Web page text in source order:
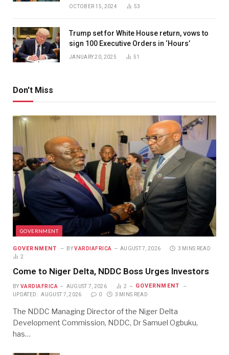
OCTOBER 15, 2024 53
Trump set for White House return, vows to
sign 100 Executive Orders in ‘Hours’
JANUARY 20, 2025 51
Don't Miss
GOVERNMENT
GOVERNMENT BY VARDIAFRICA AUGUST 7, 2026
3 MINS READ
2
Come to Niger Delta, NDDC Boss Urges Investors
BY VARDIAFRICA AUGUST 7, 2026 2 GOVERNMENT
UPDATED: AUGUST 7, 2026 0 3 MINS READ
The NDDC Managing Director of the Niger Delta
Development Commission, NDDC, Dr Samuel Ogbuku,
has…